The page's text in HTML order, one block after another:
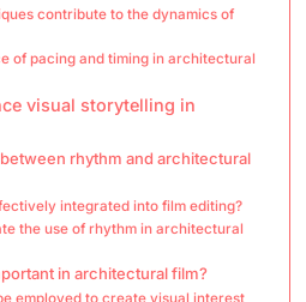
contribute to the dynamics of
of pacing and timing in architectural
visual storytelling in
rhythm and architectural
integrated into film editing?
the use of rhythm in architectural
in architectural film?
employed to create visual interest